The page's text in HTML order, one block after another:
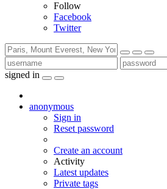
Follow
Facebook
Twitter
signed in
anonymous
Sign in
Reset password
Create an account
Activity
Latest updates
Private tags